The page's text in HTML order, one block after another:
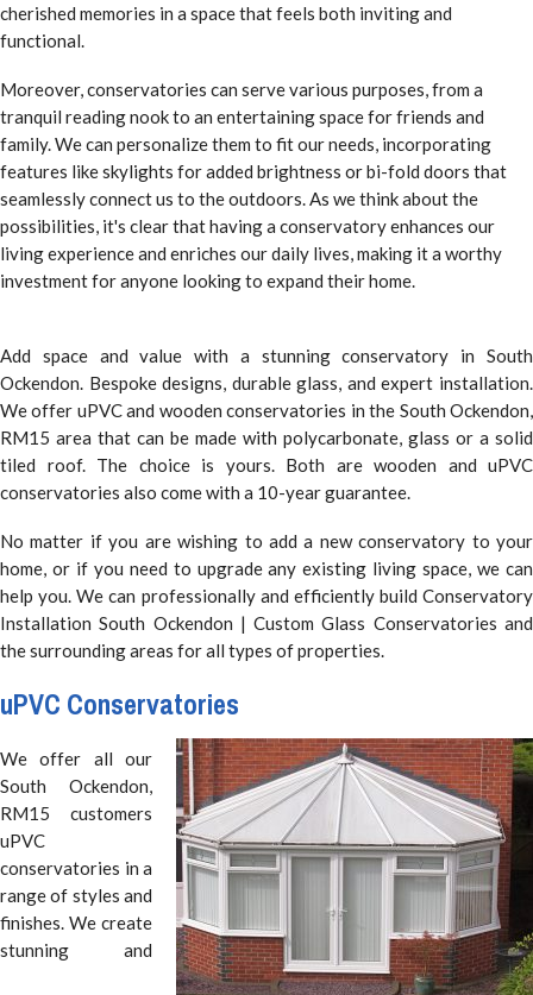
cherished memories in a space that feels both inviting and
functional.
Moreover, conservatories can serve various purposes, from a
tranquil reading nook to an entertaining space for friends and
family. We can personalize them to fit our needs, incorporating
features like skylights for added brightness or bi-fold doors that
seamlessly connect us to the outdoors. As we think about the
possibilities, it's clear that having a conservatory enhances our
living experience and enriches our daily lives, making it a worthy
investment for anyone looking to expand their home.
Add space and value with a stunning conservatory in South
Ockendon. Bespoke designs, durable glass, and expert installation.
We offer uPVC and wooden conservatories in the South Ockendon,
RM15 area that can be made with polycarbonate, glass or a solid
tiled roof. The choice is yours. Both are wooden and uPVC
conservatories also come with a 10-year guarantee.
No matter if you are wishing to add a new conservatory to your
home, or if you need to upgrade any existing living space, we can
help you. We can professionally and efficiently build Conservatory
Installation South Ockendon | Custom Glass Conservatories and
the surrounding areas for all types of properties.
uPVC Conservatories
We offer all our
South Ockendon,
RM15 customers
uPVC
conservatories in a
range of styles and
finishes. We create
stunning and